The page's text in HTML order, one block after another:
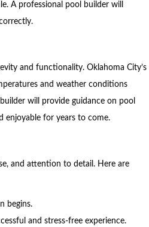
A professional pool builder will
and functionality. Oklahoma City’s
and weather conditions
will provide guidance on pool
enjoyable for years to come.
and attention to detail. Here are
begins.
and stress-free experience.